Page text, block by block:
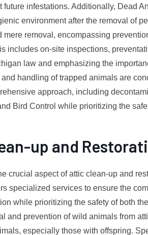
future infestations. Additionally, Dead
environment after the removal of
mere removal, encompassing
includes on-site inspections,
law and emphasizing the
handling of trapped animals are
approach, including
Bird Control while prioritizing the
up and
crucial aspect of attic clean-up and
specialized services to ensure the
while prioritizing the safety of both
and prevention of wild animals from
especially those with offspring.